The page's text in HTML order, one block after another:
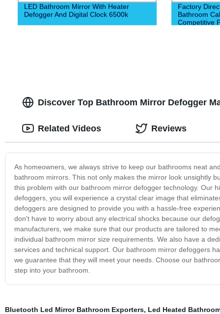
LED Bathroom Mirror With Heater
Defogger And Digital Clock 6500k
Factory
Bathroom
Competitive
Discover Top Bathroom Mirror Defogger
As homeowners, we always strive to keep our bathrooms neat
bathroom mirrors. This not only makes the mirror look unsightly
this problem with our bathroom mirror defogger technology. Our
defoggers, you will experience a crystal clear image that
defoggers are designed to provide you with a hassle-free
don't have to worry about any electrical shocks because our
manufacturers, we make sure that our products are tailored to
individual bathroom mirror size requirements. We also have a
services and technical support. Our bathroom mirror defoggers
we guarantee that they will meet your needs. Choose our
step into your bathroom.
Related Videos Reviews
Bluetooth Led Mirror Bathroom Exporters, Led Heated